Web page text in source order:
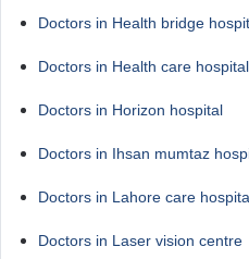
Doctors in Health bridge
Doctors in Health care hospital
Doctors in Horizon hospital
Doctors in Ihsan mumtaz
Doctors in Lahore care
Doctors in Laser vision centre